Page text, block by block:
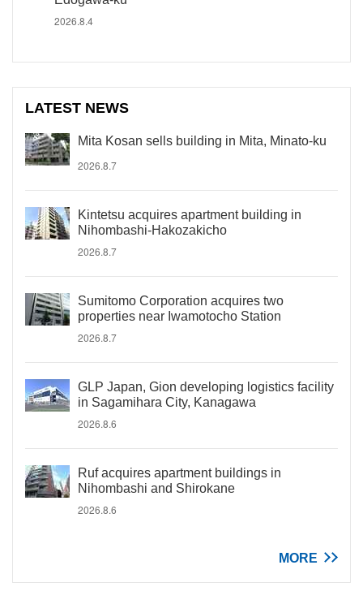
2026.8.4
LATEST NEWS
Mita Kosan sells building in Mita, Minato-ku
2026.8.7
Kintetsu acquires apartment building in
Nihombashi-Hakozakicho
2026.8.7
Sumitomo Corporation acquires two
properties near Iwamotocho Station
2026.8.7
GLP Japan, Gion developing logistics facility
in Sagamihara City, Kanagawa
2026.8.6
Ruf acquires apartment buildings in
Nihombashi and Shirokane
2026.8.6
MORE